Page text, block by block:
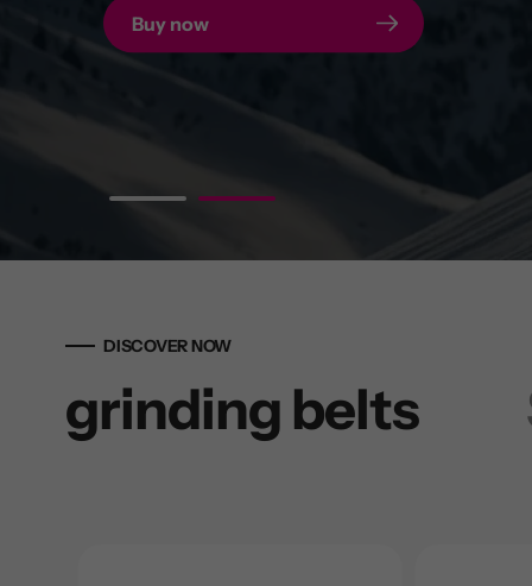
To the POWER MOUNT
Buy now
DISCOVER NOW
grinding belts